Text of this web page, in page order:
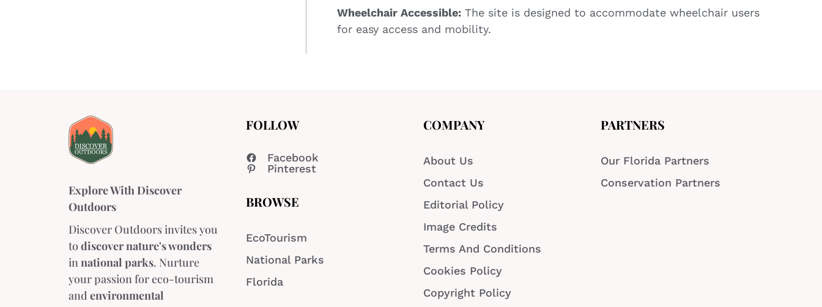
Wheelchair Accessible: The site is designed to accommodate wheelchair users
for easy access and mobility.
Explore With Discover
Outdoors
Discover Outdoors invites you
todiscover nature's wonders
innational parks. Nurture
your passion for eco-tourism
and environmental
FOLLOW
Facebook
Pinterest
BROWSE
EcoTourism
National Parks
Florida
COMPANY
About Us
Contact Us
Editorial Policy
Image Credits
Terms And Conditions
Cookies Policy
Copyright Policy
PARTNERS
Our Florida Partners
Conservation Partners